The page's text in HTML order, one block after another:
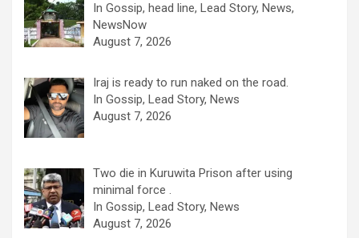
In Gossip, head line, Lead Story, News,
NewsNow
August 7, 2026
Iraj is ready to run naked on the road.
In Gossip, Lead Story, News
August 7, 2026
Two die in Kuruwita Prison after using
minimal force .
In Gossip, Lead Story, News
August 7, 2026